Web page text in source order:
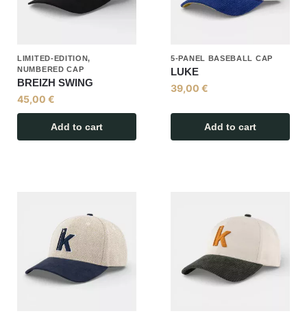
LIMITED-EDITION,
NUMBERED CAP
BREIZH SWING
45,00 €
Add to cart
5-PANEL BASEBALL CAP
LUKE
39,00 €
Add to cart